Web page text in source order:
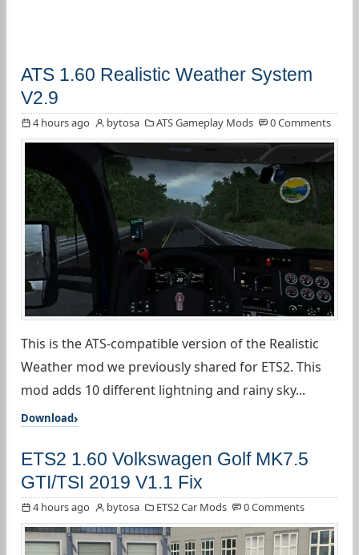
ATS 1.60 Realistic Weather System
V2.9
4 hours ago bytosa ATS Gameplay Mods 0 Comments
This is the ATS-compatible version of the Realistic
Weather mod we previously shared for ETS2. This
mod adds 10 different lightning and rainy sky...
Download
ETS2 1.60 Volkswagen Golf MK7.5
GTI/TSI 2019 V1.1 Fix
4 hours ago bytosa ETS2 Car Mods 0 Comments